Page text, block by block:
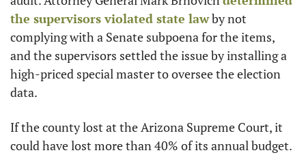
the supervisors violated state law by not
complying with a Senate subpoena for the items,
and the supervisors settled the issue by installing a
high-priced special master to oversee the election
data.
If the county lost at the Arizona Supreme Court, it
could have lost more than 40% of its annual budget.